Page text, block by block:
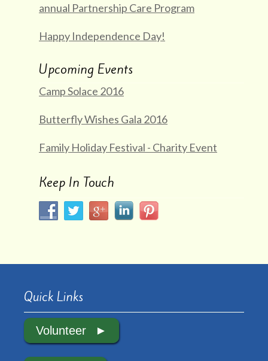
annual Partnership Care Program
Happy Independence Day!
Upcoming Events
Camp Solace 2016
Butterfly Wishes Gala 2016
Family Holiday Festival - Charity Event
Keep In Touch
Quick Links
Volunteer